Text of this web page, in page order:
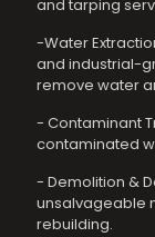
and tarping
-Water
and industrial-
remove water
- Contaminant
contaminated
- Demolition &
unsalvageable
rebuilding.